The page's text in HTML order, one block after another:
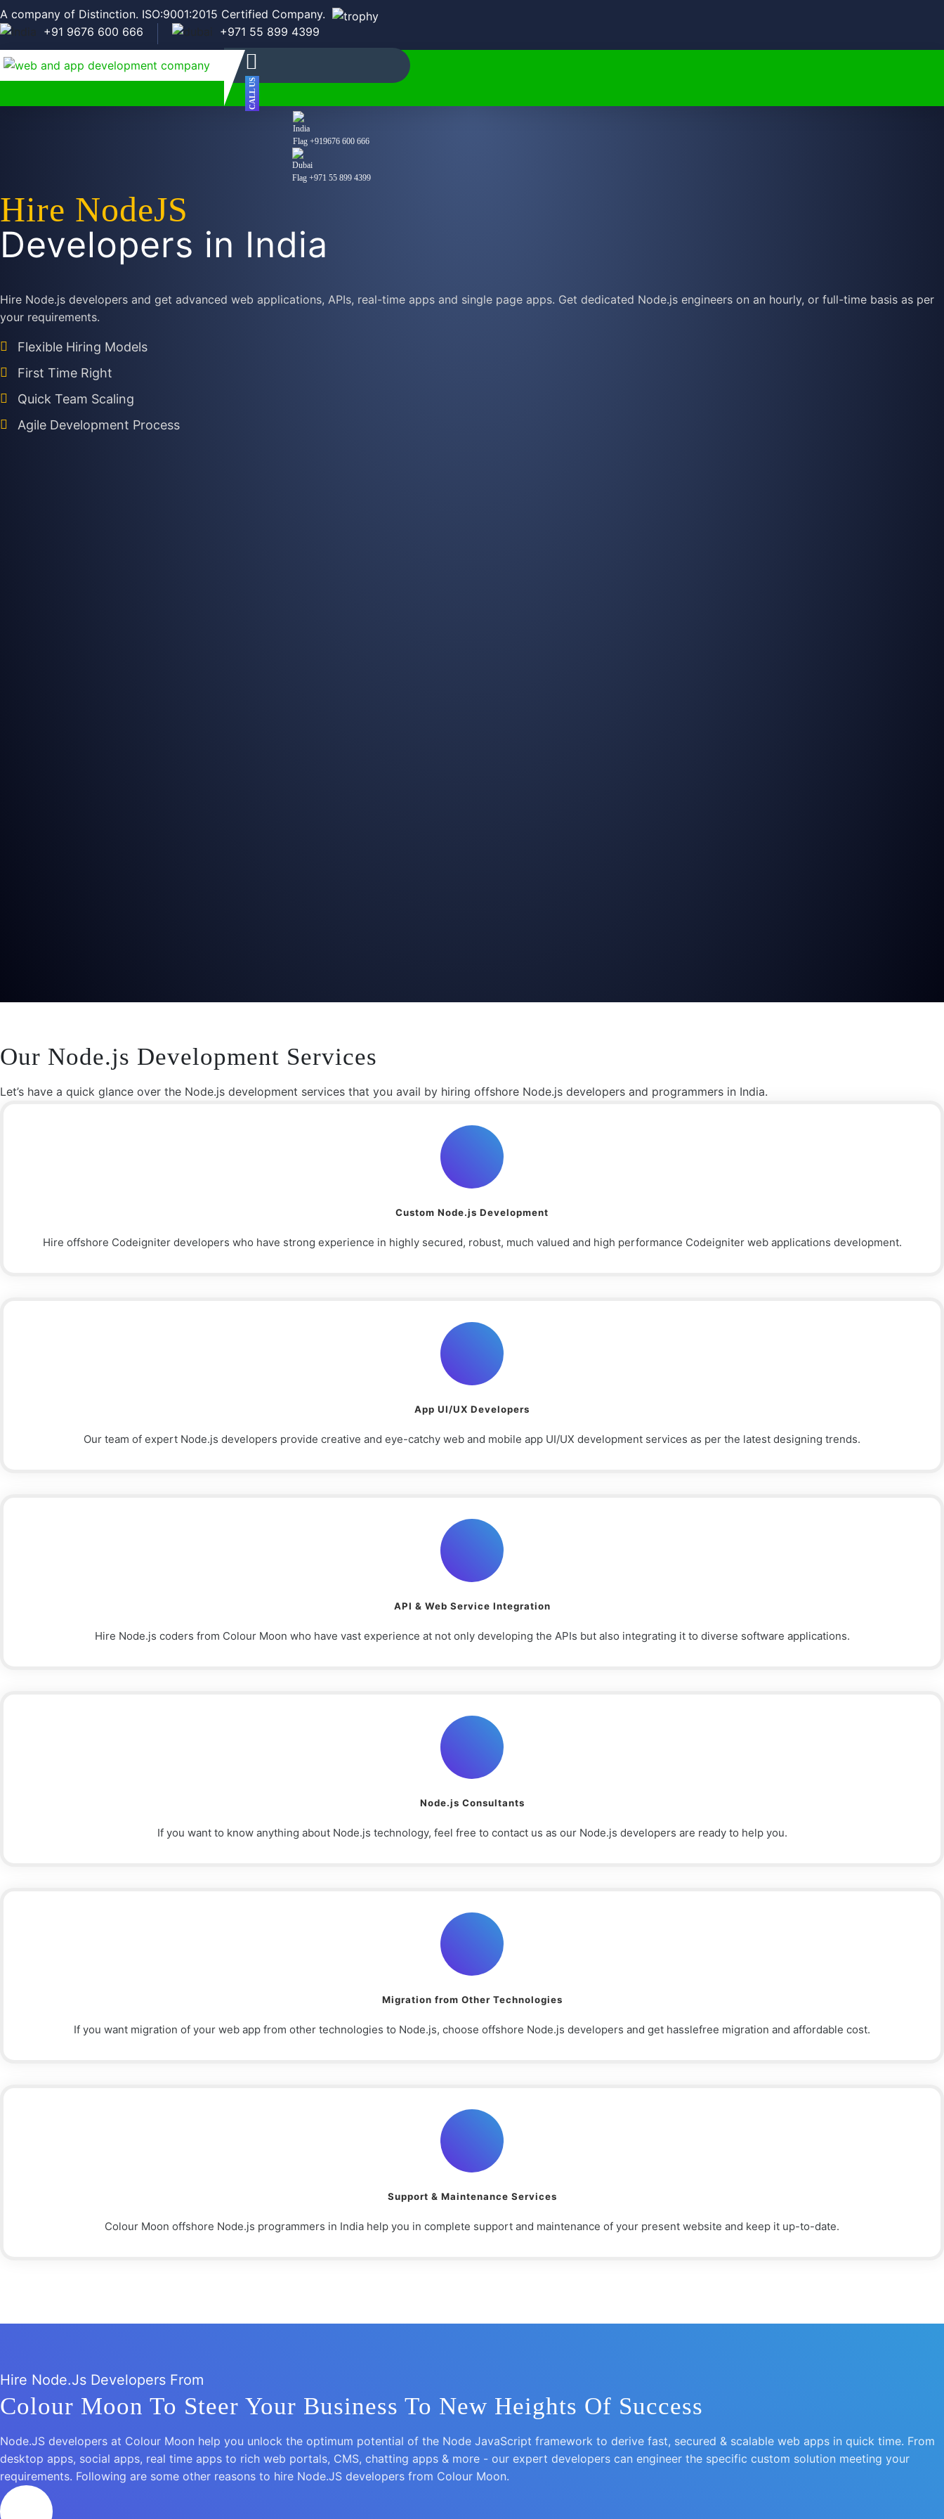
A company of Distinction. ISO:9001:2015 Certified Company.
+91 9676 600 666
+971 55 899 4399
CALL US
+919676 600 666
+971 55 899 4399
Hire NodeJS
Developers in India
Hire Node.js developers and get advanced web applications, APIs, real-time apps and single page apps. Get dedicated Node.js engineers on an hourly, or full-time basis as per
your requirements.
Flexible Hiring Models
First Time Right
Quick Team Scaling
Agile Development Process
Our Node.js Development Services
Let’s have a quick glance over the Node.js development services that you avail by hiring offshore Node.js developers and programmers in India.
Custom Node.js Development
Hire offshore Codeigniter developers who have strong experience in highly secured, robust, much valued and high performance Codeigniter web applications development.
App UI/UX Developers
Our team of expert Node.js developers provide creative and eye-catchy web and mobile app UI/UX development services as per the latest designing trends.
API & Web Service Integration
Hire Node.js coders from Colour Moon who have vast experience at not only developing the APIs but also integrating it to diverse software applications.
Node.js Consultants
If you want to know anything about Node.js technology, feel free to contact us as our Node.js developers are ready to help you.
Migration from Other Technologies
If you want migration of your web app from other technologies to Node.js, choose offshore Node.js developers and get hasslefree migration and affordable cost.
Support & Maintenance Services
Colour Moon offshore Node.js programmers in India help you in complete support and maintenance of your present website and keep it up-to-date.
Hire Node.Js Developers From
Colour Moon To Steer Your Business To New Heights Of Success
Node.JS developers at Colour Moon help you unlock the optimum potential of the Node JavaScript framework to derive fast, secured & scalable web apps in quick time. From
desktop apps, social apps, real time apps to rich web portals, CMS, chatting apps & more - our expert developers can engineer the specific custom solution meeting your
requirements. Following are some other reasons to hire Node.JS developers from Colour Moon.